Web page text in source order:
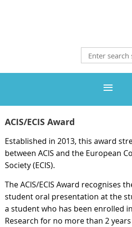
ACIS/ECIS Award
Established in 2013, this award
between ACIS and the European
Society (ECIS).
The ACIS/ECIS Award recognises
student oral presentation at the
a student who has been enrolled
Research for no more than 2